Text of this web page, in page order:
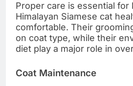
Proper care is essential for
Himalayan Siamese cat
comfortable. Their
on coat type, while their
diet play a major role in
Coat Maintenance